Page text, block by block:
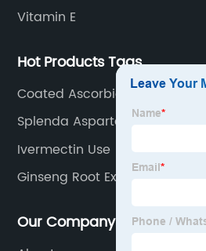
Vitamin E
Hot Products Tags
Coated Ascorbic Acid 97%
Splenda Aspartame
Ivermectin Use
Ginseng Root Extract
Our Company